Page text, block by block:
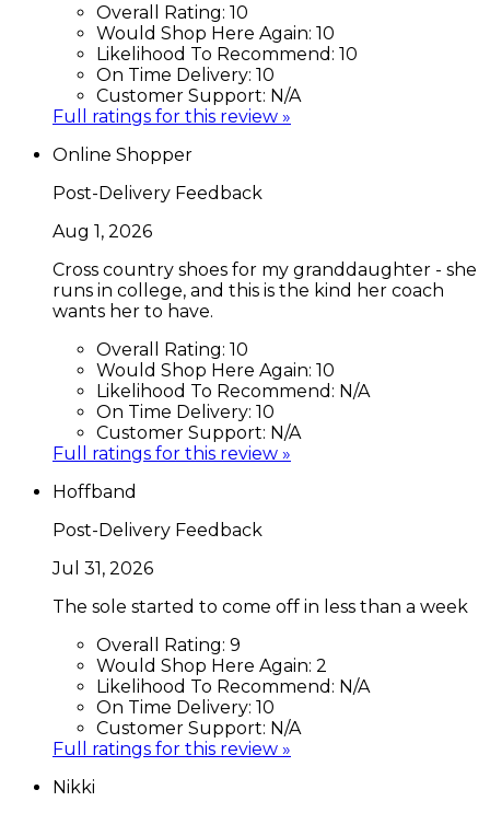
Overall Rating: 10
Would Shop Here Again: 10
Likelihood To Recommend: 10
On Time Delivery: 10
Customer Support: N/A
Full ratings for this review »
Online Shopper
Post-Delivery Feedback
Aug 1, 2026
Cross country shoes for my granddaughter - she
runs in college, and this is the kind her coach
wants her to have.
Overall Rating: 10
Would Shop Here Again: 10
Likelihood To Recommend: N/A
On Time Delivery: 10
Customer Support: N/A
Full ratings for this review »
Hoffband
Post-Delivery Feedback
Jul 31, 2026
The sole started to come off in less than a week
Overall Rating: 9
Would Shop Here Again: 2
Likelihood To Recommend: N/A
On Time Delivery: 10
Customer Support: N/A
Full ratings for this review »
Nikki